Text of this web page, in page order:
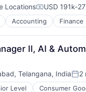
Locations USD 191k-
Accounting Finance
II, AI &
Telangana, India 2
Level Consumer